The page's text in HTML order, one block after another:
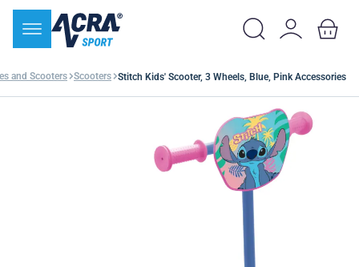
and Scooters Scooters Stitch Kids' Scooter, 3 Wheels, Blue, Pink Accessories